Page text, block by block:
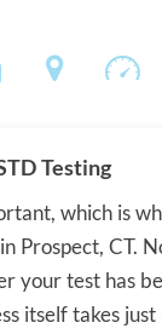
Testing
which is
Prospect, CT.
your test has
itself takes